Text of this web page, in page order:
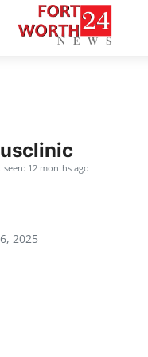
seen: 12 months ago
2025